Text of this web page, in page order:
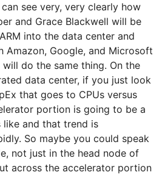
see very, very clearly how
and Grace Blackwell will be
into the data center and
Amazon, Google, and Microsoft
do the same thing. On the
data center, if you just look
that goes to CPUs versus
portion is going to be a
like and that trend is
So maybe you could speak
not just in the head node of
across the accelerator portion